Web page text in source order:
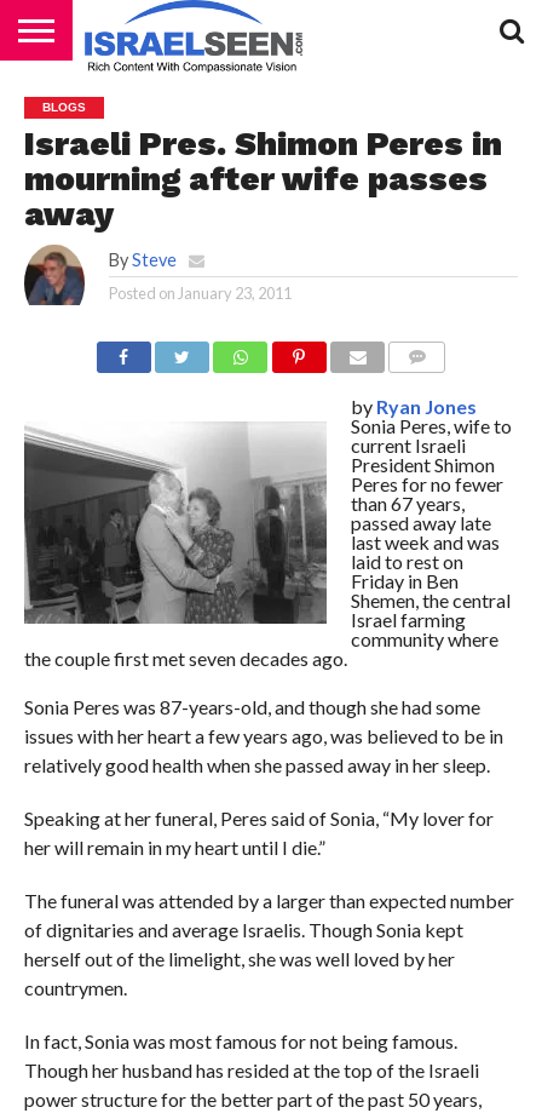
PODCASTS
BLOGS
Israeli Pres. Shimon Peres in
mourning after wife passes
away
By Steve
Posted on January 23, 2011
by Ryan Jones
Sonia Peres, wife to
current Israeli
President Shimon
Peres for no fewer
than 67 years,
passed away late
last week and was
laid to rest on
Friday in Ben
Shemen, the central
Israel farming
community where
the couple first met seven decades ago.
Sonia Peres was 87-years-old, and though she had some
issues with her heart a few years ago, was believed to be in
relatively good health when she passed away in her sleep.
Speaking at her funeral, Peres said of Sonia, “My lover for
her will remain in my heart until I die.”
The funeral was attended by a larger than expected number
of dignitaries and average Israelis. Though Sonia kept
herself out of the limelight, she was well loved by her
countrymen.
In fact, Sonia was most famous for not being famous.
Though her husband has resided at the top of the Israeli
power structure for the better part of the past 50 years,